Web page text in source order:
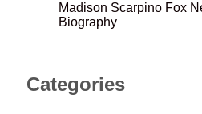
Madison Scarpino Fox
Biography
Categories